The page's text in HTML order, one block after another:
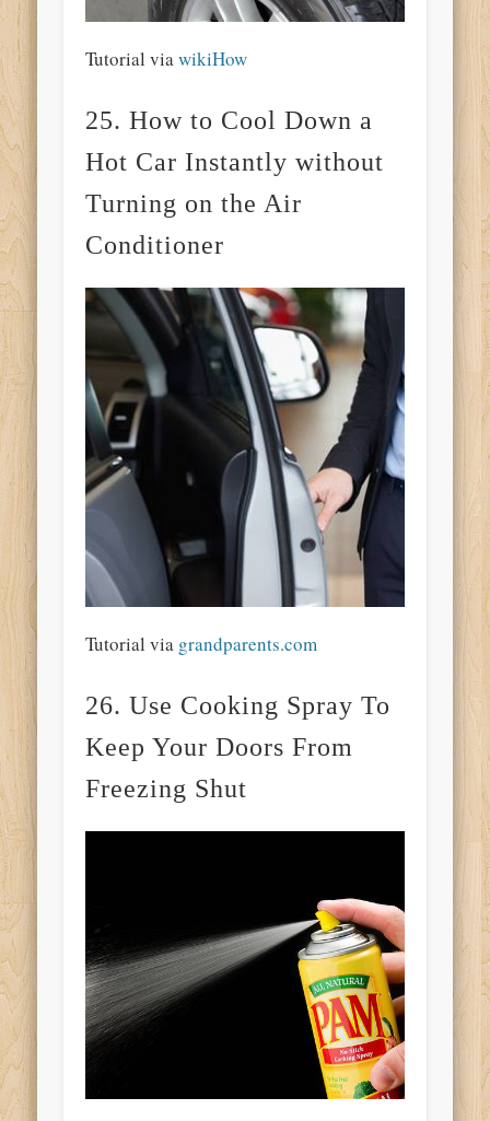
Tutorial viawikiHow
25. How to Cool Down a
Hot Car Instantly without
Turning on the Air
Conditioner
Tutorial via grandparents.com
26. Use Cooking Spray To
Keep Your Doors From
Freezing Shut